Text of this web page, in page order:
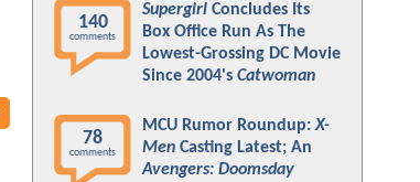
140
comments
Supergirl Concludes Its
Box Office Run As The
Lowest-Grossing DC Movie
Since 2004's Catwoman
78
comments
MCU Rumor Roundup:X-
Men Casting Latest; An
Avengers: Doomsday